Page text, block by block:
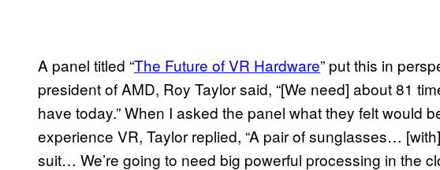
A panel titled “The Future of VR Hardware” put this in
president of AMD, Roy Taylor said, “[We need] about 81
have today.” When I asked the panel what they felt would
experience VR, Taylor replied, “A pair of sunglasses…
suit… We’re going to need big powerful processing in the